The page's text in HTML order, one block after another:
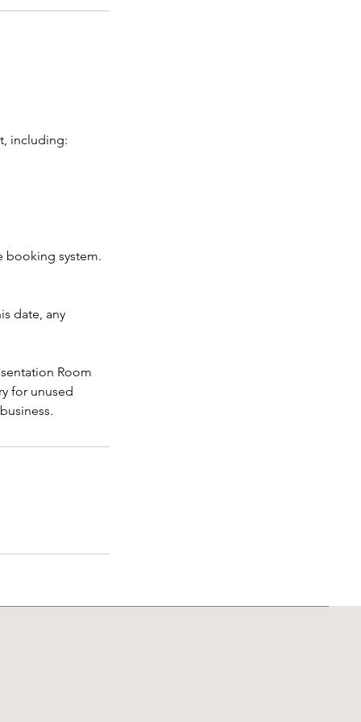
including:
booking system.
date, any
Room
for unused